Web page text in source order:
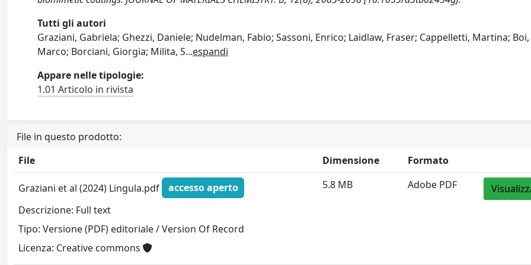
Tutti gli autori
Graziani, Gabriela; Ghezzi, Daniele; Nudelman, Fabio; Sassoni, Enrico; Laidlaw, Fraser; Cappelletti, Martina; Boi,
Marco; Borciani, Giorgia; Milita, S...espandi
Appare nelle tipologie:
1.01 Articolo in rivista
File in questo prodotto:
File
Dimensione Formato
Graziani et al (2024) Lingula.pdf
accesso aperto
Descrizione: Full text
Tipo: Versione (PDF) editoriale / Version Of Record
Licenza: Creative commons
5.8 MB Adobe PDF